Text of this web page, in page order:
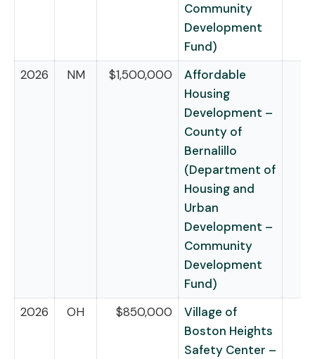
Community
Development
Fund)
2026
NM $1,500,000
Affordable
Housing
Development –
County of
Bernalillo
(Department of
Housing and
Urban
Development –
Community
Development
Fund)
2026
OH $850,000
Village of
Boston Heights
Safety Center –